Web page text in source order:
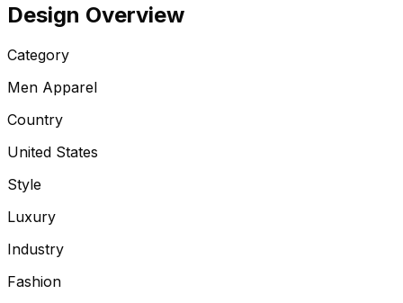
Design Overview
Category
Men Apparel
Country
United States
Style
Luxury
Industry
Fashion